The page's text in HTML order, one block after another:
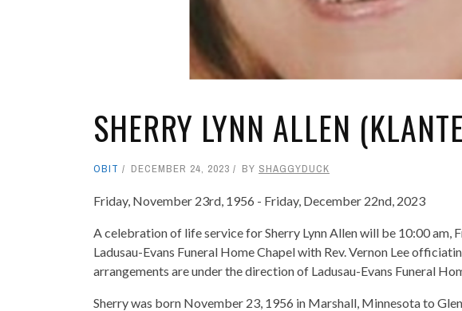
SHERRY LYNN ALLEN
OBIT DECEMBER 24, 2023 BY SHAGGYDUCK
Friday, November 23rd, 1956 - Friday, December 22nd, 2023
A celebration of life service for Sherry Lynn Allen will be 10:00 am,
Ladusau-Evans Funeral Home Chapel with Rev. Vernon Lee
arrangements are under the direction of Ladusau-Evans Funeral
Sherry was born November 23, 1956 in Marshall, Minnesota to